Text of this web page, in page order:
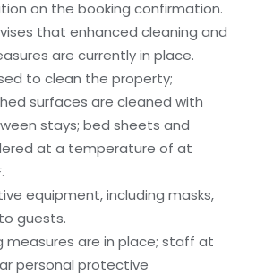
on the booking confirmation.
that enhanced cleaning and
are currently in place.
to clean the property;
surfaces are cleaned with
stays; bed sheets and
at a temperature of at
equipment, including masks,
guests.
measures are in place; staff at
personal protective